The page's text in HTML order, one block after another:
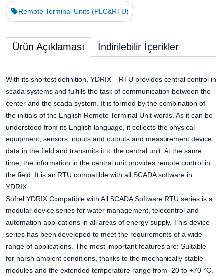
Remote Terminal Units (PLC&RTU)
Ürün Açıklaması İndirilebilir İçerikler
With its shortest definition, YDRIX – RTU provides central control in
scada systems and fulfills the task of communication between the
center and the scada system. It is formed by the combination of
the initials of the English Remote Terminal Unit words. As it can be
understood from its English language, it collects the physical
equipment, sensors, inputs and outputs and measurement device
data in the field and transmits it to the central unit. At the same
time, the information in the central unit provides remote control in
the field. It is an RTU compatible with all SCADA software in
YDRIX.
Sofrel YDRIX Compatible with All SCADA Software RTU series is a
modular device series for water management, telecontrol and
automation applications in all areas of energy supply. This device
series has been developed to meet the requirements of a wide
range of applications. The most important features are: Suitable
for harsh ambient conditions, thanks to the mechanically stable
modules and the extended temperature range from -20 to +70 °C.